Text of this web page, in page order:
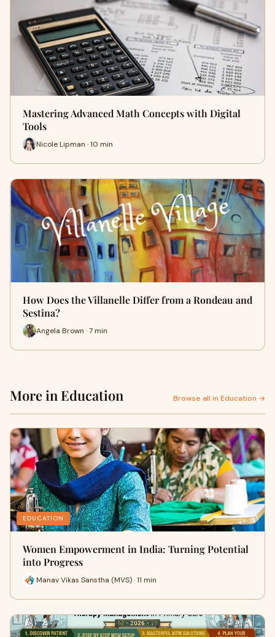
Mastering Advanced Math Concepts with Digital
Tools
Nicole Lipman · 10 min
How Does the Villanelle Differ from a Rondeau and
Sestina?
Angela Brown · 7 min
More in Education Browse all in Education →
EDUCATION
Women Empowerment in India: Turning Potential
into Progress
Manav Vikas Sanstha (MVS) · 11 min